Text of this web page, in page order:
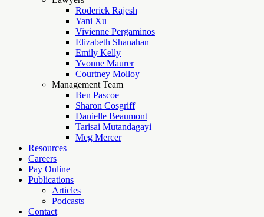
Roderick Rajesh
Yani Xu
Vivienne Pergaminos
Elizabeth Shanahan
Emily Kelly
Yvonne Maurer
Courtney Molloy
Management Team
Ben Pascoe
Sharon Cosgriff
Danielle Beaumont
Tarisai Mutandagayi
Meg Mercer
Resources
Careers
Pay Online
Publications
Articles
Podcasts
Contact